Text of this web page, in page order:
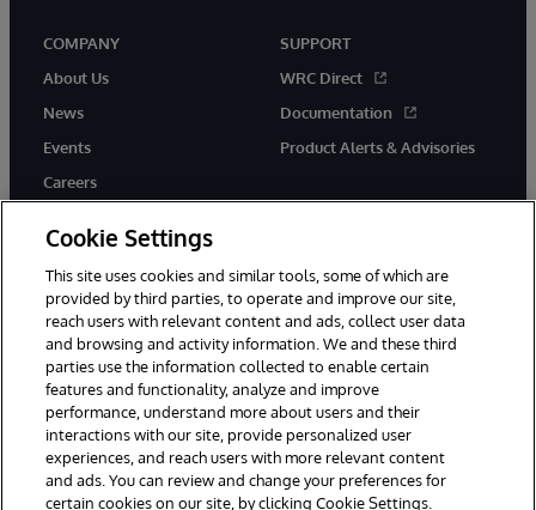
COMPANY
About Us
News
Events
Careers
SUPPORT
WRC Direct
Documentation
Product Alerts & Advisories
twitter instagramyoutubefacebooklinkedin
© 1996-2026 InterSystems Corporation, Boston, MA. All Rights
Reserved.
Notices/Terms & Conditions
Privacy Statement
Guarantee
Accessibility
Cookie Settings
This site uses cookies and similar tools, some of which are
provided by third parties, to operate and improve our site,
reach users with relevant content and ads, collect user data
and browsing and activity information. We and these third
parties use the information collected to enable certain
features and functionality, analyze and improve
performance, understand more about users and their
interactions with our site, provide personalized user
experiences, and reach users with more relevant content
and ads. You can review and change your preferences for
certain cookies on our site, by clicking Cookie Settings.